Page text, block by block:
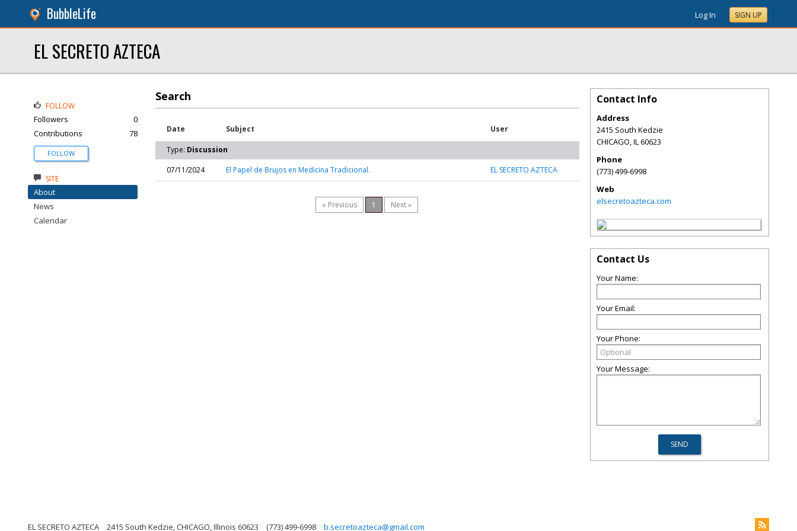
BubbleLife Log In SIGN UP
EL SECRETO AZTECA
Search
Date Subject User
Type: Discussion
07/11/2024
El Papel de Brujos en Medicina Tradicional. EL SECRETO AZTECA
« Previous 1 Next »
FOLLOW
Followers
0
Contributions
78
FOLLOW
SITE
About
News
Calendar
Contact Info
Address
2415 South Kedzie
CHICAGO,IL60623
Phone
(773) 499-6998
Web
elsecretoazteca.com
Contact Us
Your Name:
Your Email:
Your Phone:
Your Message:
EL SECRETO AZTECA 2415 South Kedzie, CHICAGO, Illinois 60623 (773) 499-6998 b.secretoazteca@gmail.com